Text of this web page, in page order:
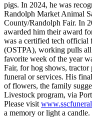
pigs. In 2024, he was
Randolph Market Animal
County/Randolph Fair. In
awarded him their award
was a certified tech official
(OSTPA), working pulls all
favorite week of the year
Fair, for hog shows,
funeral or services. His
of flowers, the family
Livestock program, via
Please visit
a memory or light a candle.